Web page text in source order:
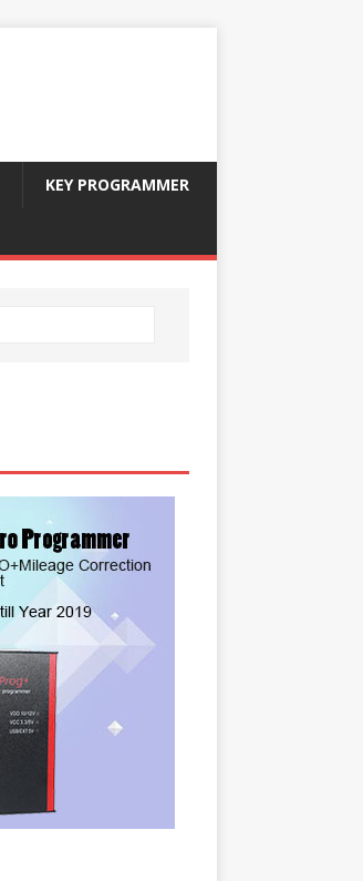
KEY PROGRAMMER